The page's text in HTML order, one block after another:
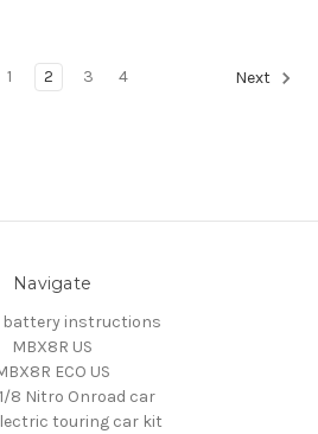
1 2 3 4 Next
Navigate
battery instructions
MBX8R US
ECO US
8 Nitro Onroad car
touring car kit